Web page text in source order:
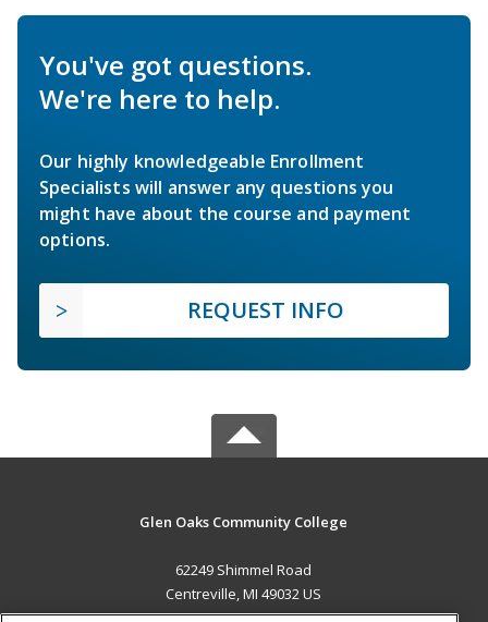
You've got questions.
We're here to help.
Our highly knowledgeable Enrollment
Specialists will answer any questions you
might have about the course and payment
options.
REQUEST INFO
Glen Oaks Community College
62249 Shimmel Road
Centreville, MI 49032 US